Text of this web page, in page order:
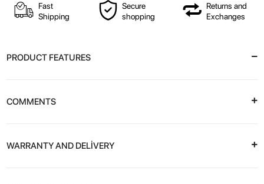
Fast
Shipping
Secure
shopping
Returns and
Exchanges
PRODUCT FEATURES
COMMENTS
WARRANTY AND DELİVERY